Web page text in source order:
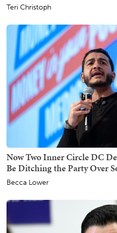
Teri Christoph
Now Two Inner Circle DC
Be Ditching the Party Over
Becca Lower